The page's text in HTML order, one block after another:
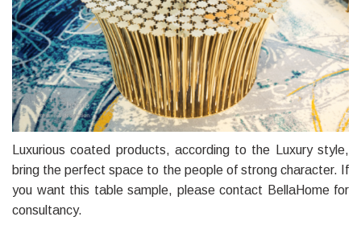
Luxurious coated products, according to the Luxury style,
bring the perfect space to the people of strong character. If
you want this table sample, please contact BellaHome for
consultancy.